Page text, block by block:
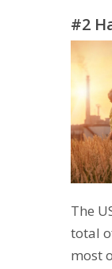
#2
The
total
most